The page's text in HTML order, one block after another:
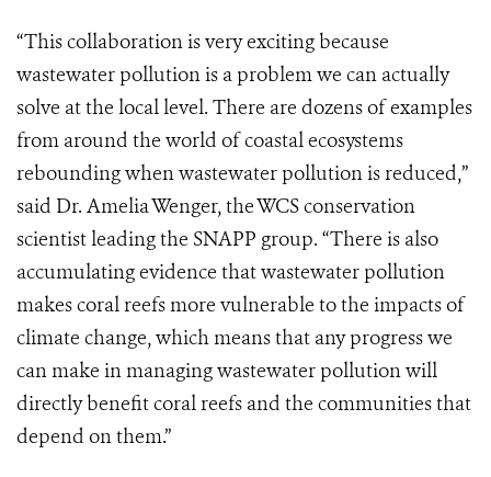
“This collaboration is very exciting because
wastewater pollution is a problem we can actually
solve at the local level. There are dozens of examples
from around the world of coastal ecosystems
rebounding when wastewater pollution is reduced,”
said Dr. Amelia Wenger, the WCS conservation
scientist leading the SNAPP group. “There is also
accumulating evidence that wastewater pollution
makes coral reefs more vulnerable to the impacts of
climate change, which means that any progress we
can make in managing wastewater pollution will
directly benefit coral reefs and the communities that
depend on them.”